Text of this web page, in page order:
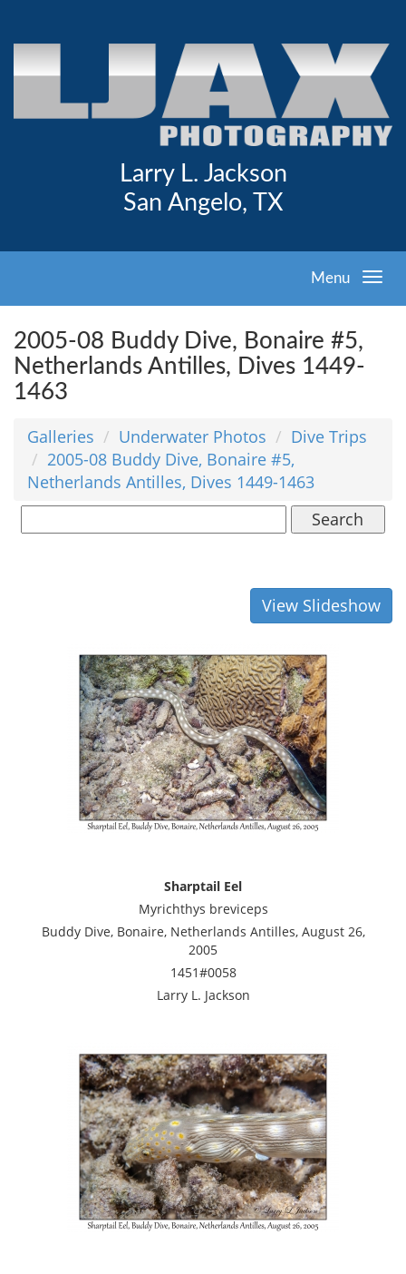
Larry L. Jackson
San Angelo, TX
Menu
2005-08 Buddy Dive, Bonaire #5,
Netherlands Antilles, Dives 1449-
1463
Galleries Underwater Photos
Dive Trips
2005-08 Buddy Dive, Bonaire #5,
Netherlands Antilles, Dives 1449-1463
Search
View Slideshow
Sharptail Eel
Myrichthys breviceps
Buddy Dive, Bonaire, Netherlands Antilles, August 26,
2005
1451#0058
Larry L. Jackson